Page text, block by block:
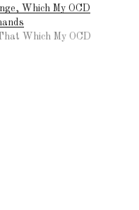
Which My OCD
Which My OCD